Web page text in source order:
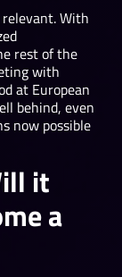
With
rest of the
with
at European
behind, even
now possible
it
a